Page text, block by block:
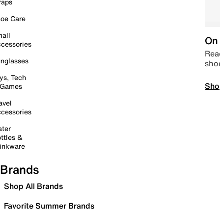
Care
Tech
&
Brands
Shop All Brands
Favorite Summer Brands